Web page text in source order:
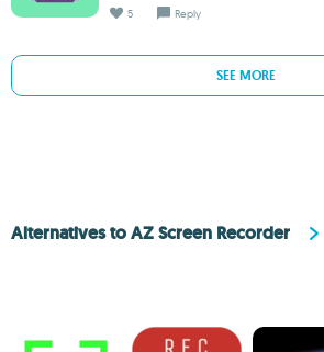
5 Reply
SEE MORE
Alternatives to AZ Screen Recorder